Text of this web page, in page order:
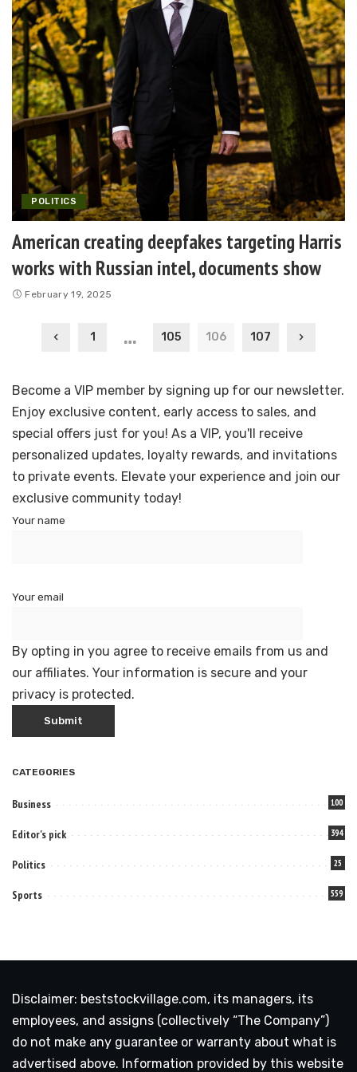
POLITICS
American creating deepfakes targeting Harris
works with Russian intel, documents show
February 19, 2025
1 … 105 106 107
Become a VIP member by signing up for our newsletter.
Enjoy exclusive content, early access to sales, and
special offers just for you! As a VIP, you'll receive
personalized updates, loyalty rewards, and invitations
to private events. Elevate your experience and join our
exclusive community today!
Your name
Your email
By opting in you agree to receive emails from us and
our affiliates. Your information is secure and your
privacy is protected.
CATEGORIES
Business 100
Editor's pick 394
Politics 25
Sports 559
Disclaimer: beststockvillage.com, its managers, its
employees, and assigns (collectively “The Company”)
do not make any guarantee or warranty about what is
advertised above. Information provided by this website